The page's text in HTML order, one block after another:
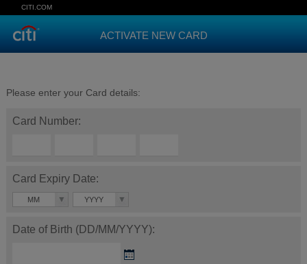
CITI.COM
ACTIVATE NEW CARD
Please enter your Card details:
Card Number:
Card Expiry Date:
MM YYYY
Date of Birth (DD/MM/YYYY):